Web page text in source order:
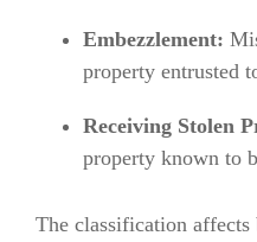
Embezzlement:
property entrusted
Receiving Stolen
property known to
The classification